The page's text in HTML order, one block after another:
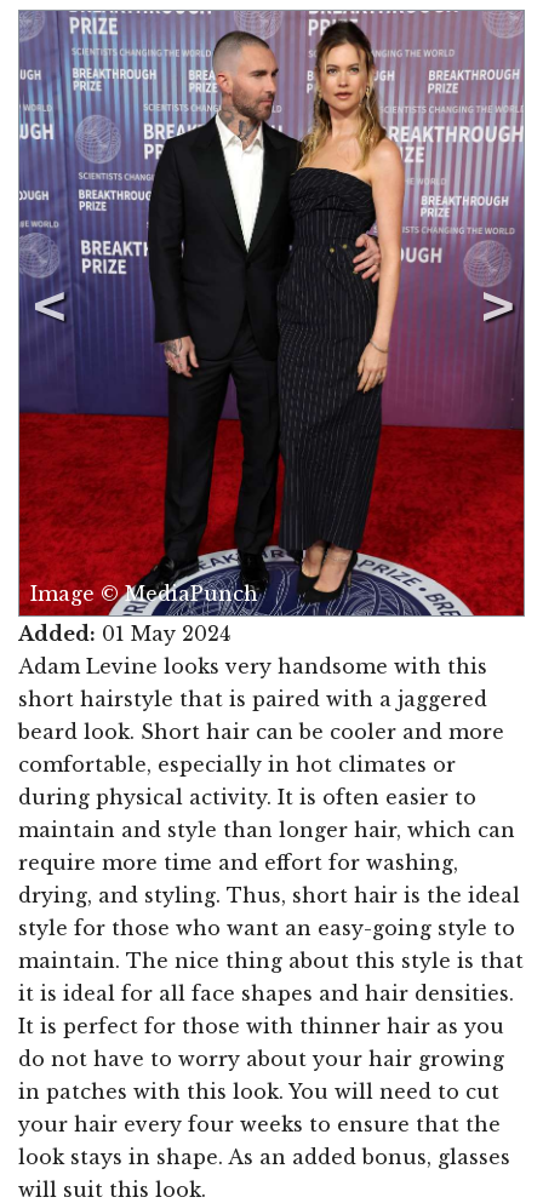
Image © MediaPunch
Added: 01 May 2024
Adam Levine looks very handsome with this
short hairstyle that is paired with a jaggered
beard look. Short hair can be cooler and more
comfortable, especially in hot climates or
during physical activity. It is often easier to
maintain and style than longer hair, which can
require more time and effort for washing,
drying, and styling. Thus, short hair is the ideal
style for those who want an easy-going style to
maintain. The nice thing about this style is that
it is ideal for all face shapes and hair densities.
It is perfect for those with thinner hair as you
do not have to worry about your hair growing
in patches with this look. You will need to cut
your hair every four weeks to ensure that the
look stays in shape. As an added bonus, glasses
will suit this look.